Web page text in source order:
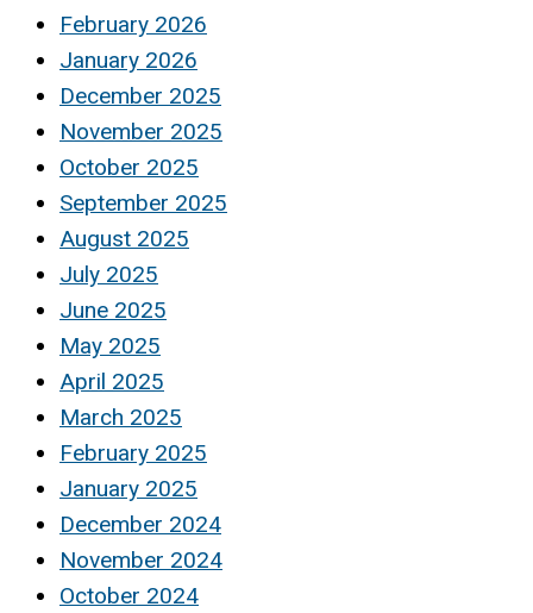
February 2026
January 2026
December 2025
November 2025
October 2025
September 2025
August 2025
July 2025
June 2025
May 2025
April 2025
March 2025
February 2025
January 2025
December 2024
November 2024
October 2024